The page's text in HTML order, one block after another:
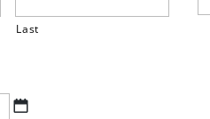
Last
MM